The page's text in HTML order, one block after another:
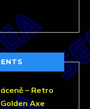
– Retro
Axe